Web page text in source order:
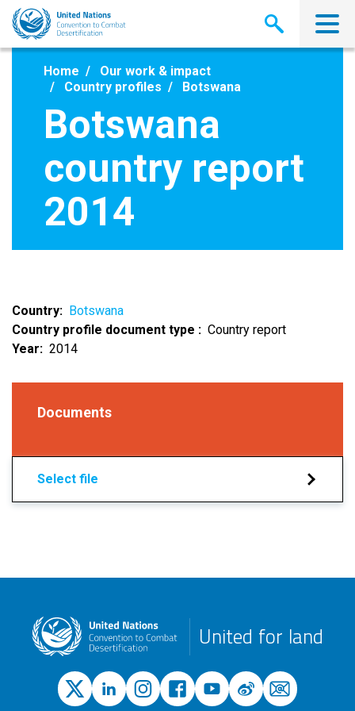
Skip
main
Home
Our work & impact
Country profiles
Botswana
Botswana
country report
2014
Country
Botswana
Country profile document type
Country report
Year
2014
Documents
Select file
United for land